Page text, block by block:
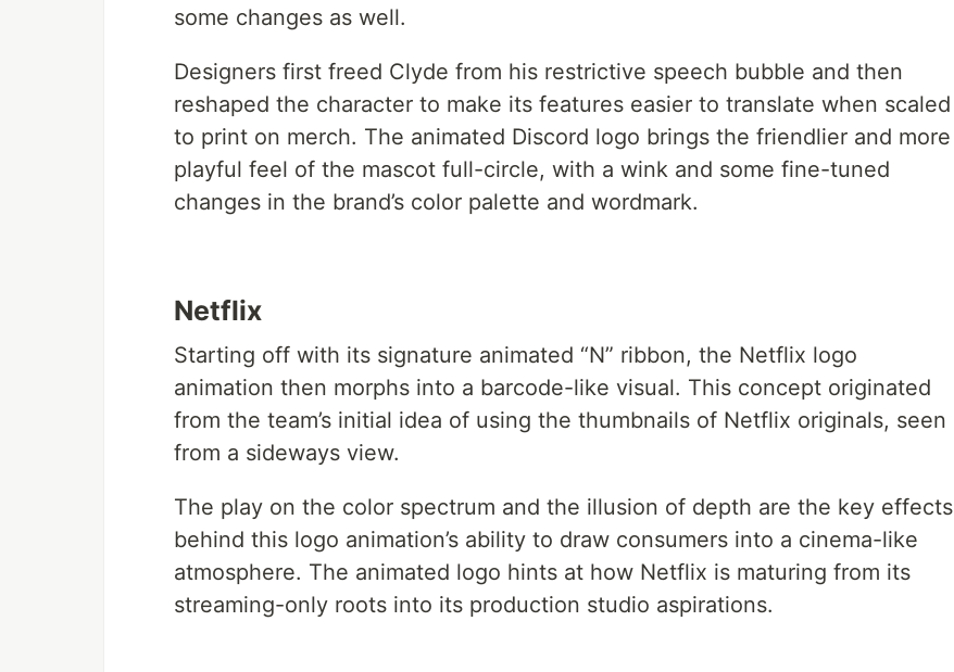
some changes as well.
Designers first freed Clyde from his restrictive speech bubble and then
reshaped the character to make its features easier to translate when scaled
to print on merch. The animated Discord logo brings the friendlier and more
playful feel of the mascot full-circle, with a wink and some fine-tuned
changes in the brand’s color palette and wordmark.
Netflix
Starting off with its signature animated “N” ribbon, the Netflix logo
animation then morphs into a barcode-like visual. This concept originated
from the team’s initial idea of using the thumbnails of Netflix originals, seen
from a sideways view.
The play on the color spectrum and the illusion of depth are the key effects
behind this logo animation’s ability to draw consumers into a cinema-like
atmosphere. The animated logo hints at how Netflix is maturing from its
streaming-only roots into its production studio aspirations.